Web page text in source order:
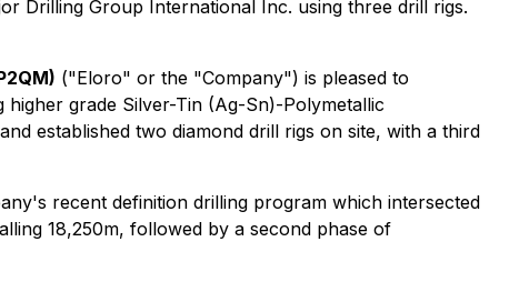
Drilling Group International Inc. using three drill rigs.
("Eloro" or the "Company") is pleased to
grade Silver-Tin (Ag-Sn)-Polymetallic
established two diamond drill rigs on site, with a third
recent definition drilling program which intersected
18,250m, followed by a second phase of